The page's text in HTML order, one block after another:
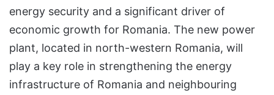
energy security and a significant driver of
economic growth for Romania. The new power
plant, located in north-western Romania, will
play a key role in strengthening the energy
infrastructure of Romania and neighbouring